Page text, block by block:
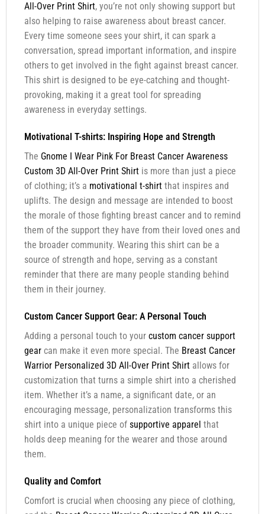
All-Over Print Shirt, you’re not only showing support but
also helping to raise awareness about breast cancer.
Every time someone sees your shirt, it can spark a
conversation, spread important information, and inspire
others to get involved in the fight against breast cancer.
This shirt is designed to be eye-catching and thought-
provoking, making it a great tool for spreading
awareness in everyday settings.
Motivational T-shirts: Inspiring Hope and Strength
The Gnome I Wear Pink For Breast Cancer Awareness
Custom 3D All-Over Print Shirtis more than just a piece
of clothing; it’s a motivational t-shirtthat inspires and
uplifts. The design and message are intended to boost
the morale of those fighting breast cancer and to remind
them of the support they have from their loved ones and
the broader community. Wearing this shirt can be a
source of strength and hope, serving as a constant
reminder that there are many people standing behind
them in their journey.
Custom Cancer Support Gear: A Personal Touch
Adding a personal touch to your custom cancer support
gearcan make it even more special. The Breast Cancer
Warrior Personalized 3D All-Over Print Shirtallows for
customization that turns a simple shirt into a cherished
item. Whether it’s a name, a significant date, or an
encouraging message, personalization transforms this
shirt into a unique piece of supportive apparel that
holds deep meaning for the wearer and those around
them.
Quality and Comfort
Comfort is crucial when choosing any piece of clothing,